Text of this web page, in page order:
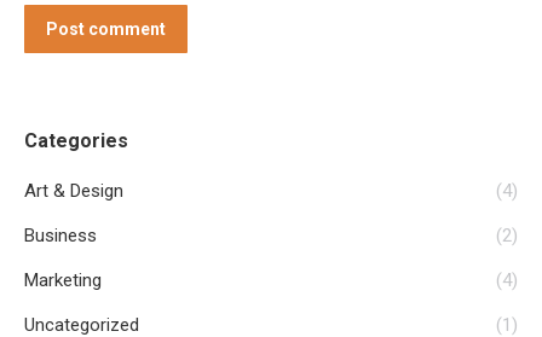
Post comment
Categories
Art & Design (4)
Business (2)
Marketing (4)
Uncategorized (1)